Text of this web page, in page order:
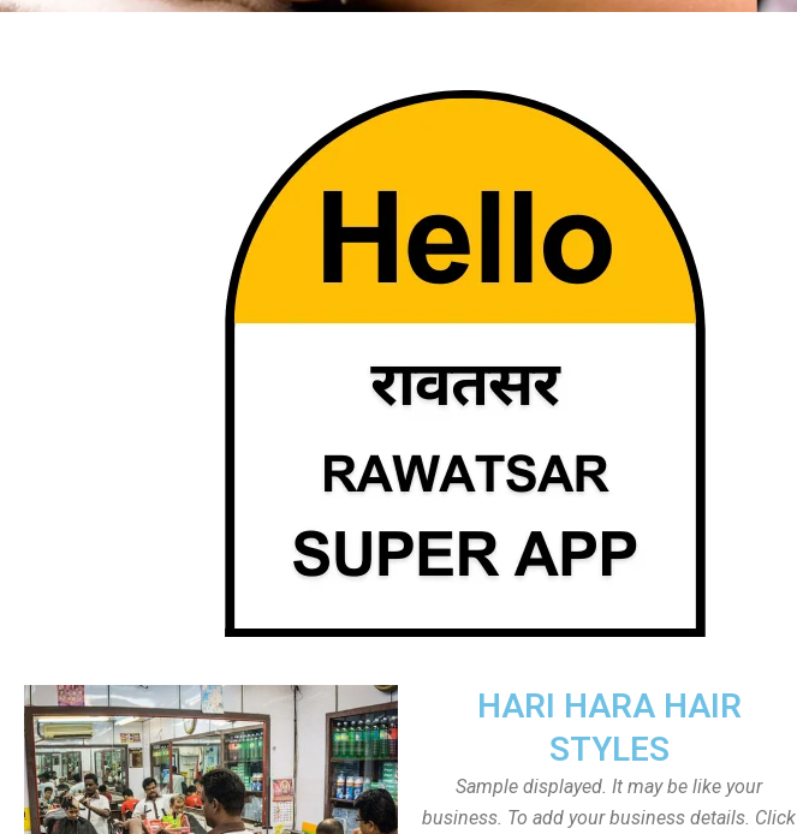
HARI HARA HAIR
STYLES
Sample displayed. It may be like your
business. To add your business details. Click